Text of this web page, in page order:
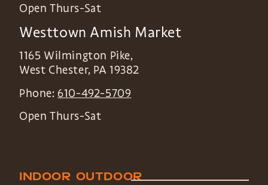
Open Thurs-Sat
Westtown Amish Market
1165 Wilmington Pike,
West Chester, PA 19382
Phone: 610-492-5709
Open Thurs-Sat
INDOOR OUTDOOR